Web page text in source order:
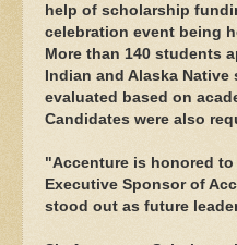
help of scholarship
celebration event being
More than 140 students
Indian and Alaska
evaluated based on
Candidates were also
"Accenture is honored
Executive Sponsor of
stood out as future